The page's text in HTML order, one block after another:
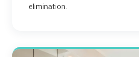
elimination.